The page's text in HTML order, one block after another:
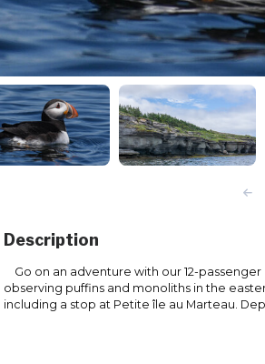
Description
Go on an adventure with our 12-
observing puffins and monoliths in the
including a stop at Petite île au Marteau.